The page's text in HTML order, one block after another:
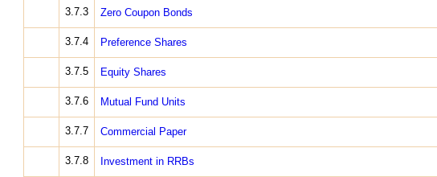
3.7.3 Zero Coupon Bonds
3.7.4 Preference Shares
3.7.5 Equity Shares
3.7.6 Mutual Fund Units
3.7.7 Commercial Paper
3.7.8 Investment in RRBs